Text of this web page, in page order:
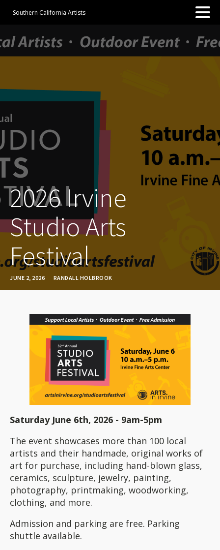
Southern California Artists
2026 Irvine
Studio Arts
Festival
JUNE 2, 2026 RANDALL HOLBROOK
Saturday June 6th, 2026 - 9am-5pm
The event showcases more than 100 local
artists and their handmade, original works of
art for purchase, including hand-blown glass,
ceramics, sculpture, jewelry, painting,
photography, printmaking, woodworking,
clothing, and more.
Admission and parking are free. Parking
shuttle available.